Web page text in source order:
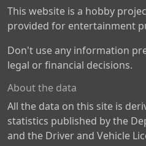
This website is a hobby
provided for entertainment
Don't use any information
legal or financial decisions.
About the data
All the data on this site is
statistics published by the
and the Driver and Vehicle